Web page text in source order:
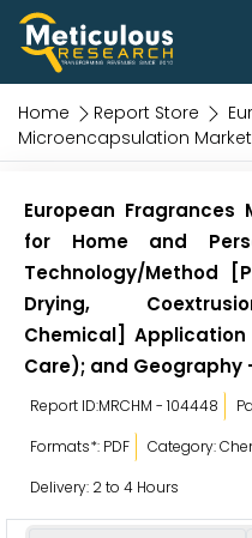
Home Report Store
Microencapsulation Market
European Fragrances
for Home and
Technology/Method
Drying,
Chemical]
Care); and Geography
Report ID:MRCHM - 104448
Formats*: PDF
Category:
Delivery: 2 to 4 Hours